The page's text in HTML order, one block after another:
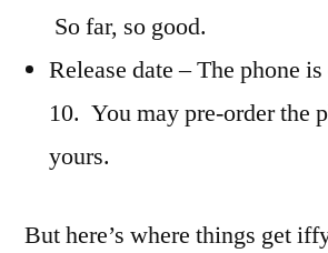
So far, so good.
Release date – The phone
10. You may pre-order the
yours.
But here’s where things get